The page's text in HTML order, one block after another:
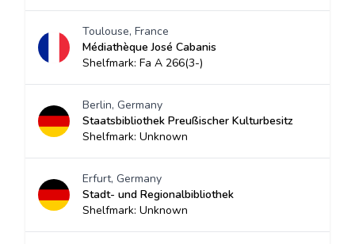
Toulouse, France
Médiathèque José Cabanis
Shelfmark: Fa A 266(3-)
Berlin, Germany
Staatsbibliothek Preußischer Kulturbesitz
Shelfmark: Unknown
Erfurt, Germany
Stadt- und Regionalbibliothek
Shelfmark: Unknown